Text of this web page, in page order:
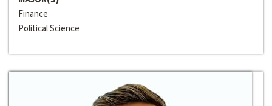
Finance
Political Science